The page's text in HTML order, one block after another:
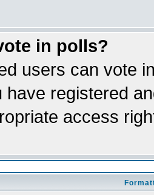
in polls?
users can vote
have registered
access